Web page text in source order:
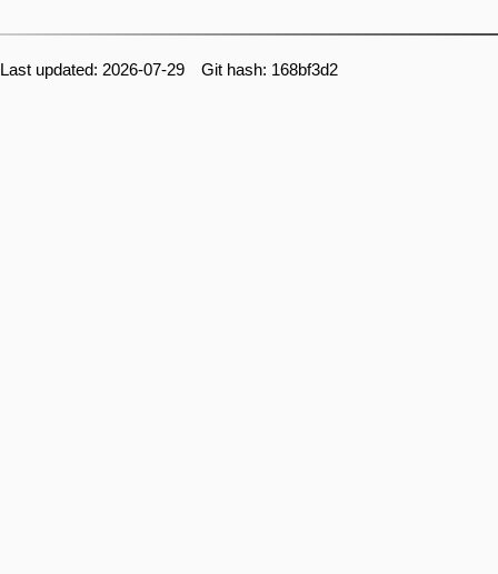
Last updated: 2026-07-29 Git hash: 168bf3d2